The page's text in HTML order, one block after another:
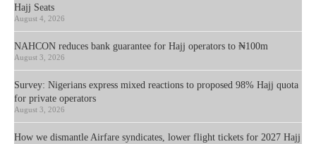
Hajj Seats
August 4, 2026
NAHCON reduces bank guarantee for Hajj operators to ₦100m
August 3, 2026
Survey: Nigerians express mixed reactions to proposed 98% Hajj quota
for private operators
August 3, 2026
How we dismantle Airfare syndicates, lower flight tickets for 2027 Hajj